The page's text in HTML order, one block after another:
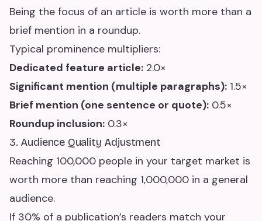
Being the focus of an article is worth more than a
brief mention in a roundup.
Typical prominence multipliers:
Dedicated feature article: 2.0×
Significant mention (multiple paragraphs): 1.5×
Brief mention (one sentence or quote): 0.5×
Roundup inclusion: 0.3×
3. Audience Quality Adjustment
Reaching 100,000 people in your target market is
worth more than reaching 1,000,000 in a general
audience.
If 30% of a publication’s readers match your